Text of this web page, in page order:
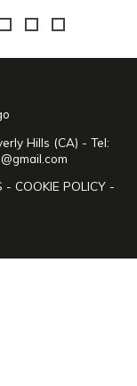
Hills (CA) - Tel:
- COOKIE POLICY -